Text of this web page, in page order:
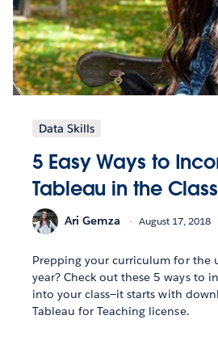
Data Skills
5 Easy Ways to
Tableau in the
Ari Gemza August 17, 2018
Prepping your curriculum for the
year? Check out these 5 ways to
into your class—it starts with
Tableau for Teaching license.